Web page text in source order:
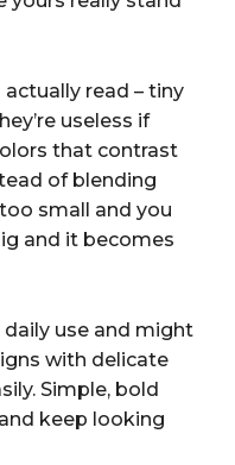
read – tiny
useless if
that contrast
of blending
small and you
and it becomes
use and might
with delicate
Simple, bold
keep looking